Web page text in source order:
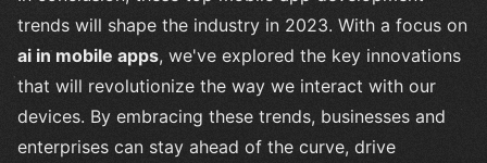
trends will shape the industry in 2023. With a focus on
ai in mobile apps, we've explored the key innovations
that will revolutionize the way we interact with our
devices. By embracing these trends, businesses and
enterprises can stay ahead of the curve, drive